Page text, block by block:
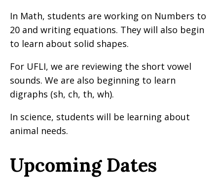
In Math, students are working on Numbers to
20 and writing equations. They will also begin
to learn about solid shapes.
For UFLI, we are reviewing the short vowel
sounds. We are also beginning to learn
digraphs (sh, ch, th, wh).
In science, students will be learning about
animal needs.
Upcoming Dates